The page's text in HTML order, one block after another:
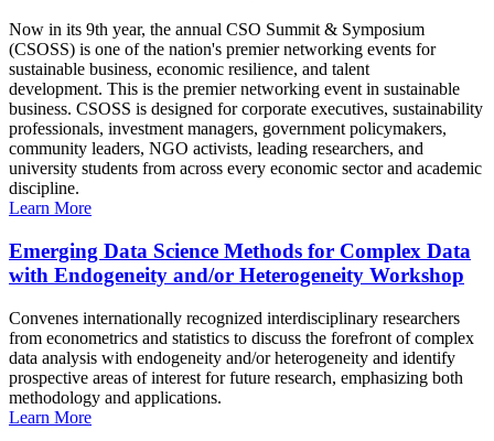
Now in its 9th year, the annual CSO Summit & Symposium
(CSOSS) is one of the nation's premier networking events for
sustainable business, economic resilience, and talent
development. This is the premier networking event in sustainable
business. CSOSS is designed for corporate executives, sustainability
professionals, investment managers, government policymakers,
community leaders, NGO activists, leading researchers, and
university students from across every economic sector and academic
discipline.
Learn More
Emerging Data Science Methods for Complex Data
with Endogeneity and/or Heterogeneity Workshop
Convenes internationally recognized interdisciplinary researchers
from econometrics and statistics to discuss the forefront of complex
data analysis with endogeneity and/or heterogeneity and identify
prospective areas of interest for future research, emphasizing both
methodology and applications.
Learn More